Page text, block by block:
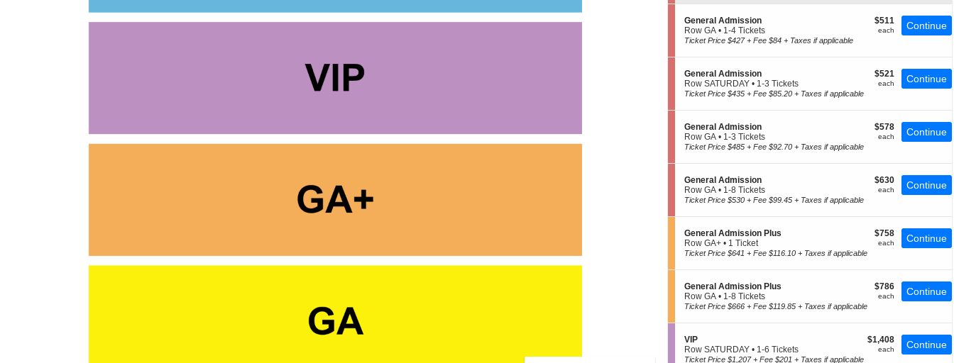
directional
i
o
n
G
e
n
r
a
m
i
s
i
o
n
available
S
e
c
i
o
n
G
e
n
r
a
m
i
s
i
o
n
General Admission
Row GA
1
4
Tickets
available
• 1-4 Tickets
$511
each
$511
each Continue
Ticket Price $427 + Fee $84 + Taxes if applicable
S
e
c
i
o
n
G
e
n
r
a
m
i
s
i
o
n
General Admission
Row SATURDAY
1
3
Tickets
available
• 1-3 Tickets
$521
each
$521
each Continue
Ticket Price $435 + Fee $85.20 + Taxes if applicable
S
e
c
i
o
n
G
e
n
r
a
m
i
s
i
o
n
General Admission
Row GA
1
3
Tickets
available
• 1-3 Tickets
$578
each
$578
each Continue
Ticket Price $485 + Fee $92.70 + Taxes if applicable
S
e
c
i
o
n
G
e
n
r
a
m
i
s
General Admission
Row GA
1
8
Tickets
available
• 1-8 Tickets
$630
each
$630
each Continue
Ticket Price $530 + Fee $99.45 + Taxes if applicable
S
e
c
i
o
n
G
e
n
r
a
General Admission Plus
Row GA+
1
available
• 1 Ticket
$758
each
$758
each Continue
Ticket Price $641 + Fee $116.10 + Taxes if applicable
S
e
c
i
o
n
G
General Admission Plus
Row GA
1
8
Tickets
available
• 1-8 Tickets
$786
each
$786
each Continue
Ticket Price $666 + Fee $119.85 + Taxes if applicable
S
e
c
VIP
Row SATURDAY
1
• 1-6 Tickets
$1,408
each
$1,408
each Continue
Ticket Price $1,207 + Fee $201 + Taxes if applicable